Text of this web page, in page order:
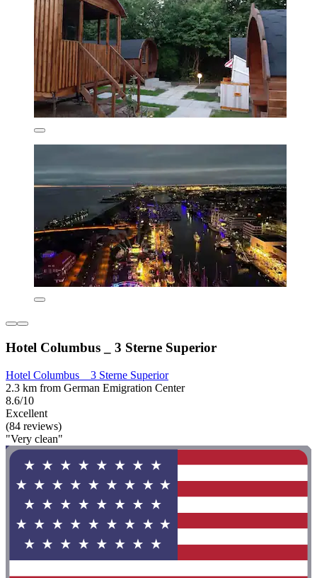
Hotel Columbus _ 3 Sterne Superior
Hotel Columbus _ 3 Sterne Superior
2.3 km from German Emigration Center
8.6/10
Excellent
(84 reviews)
"Very clean"